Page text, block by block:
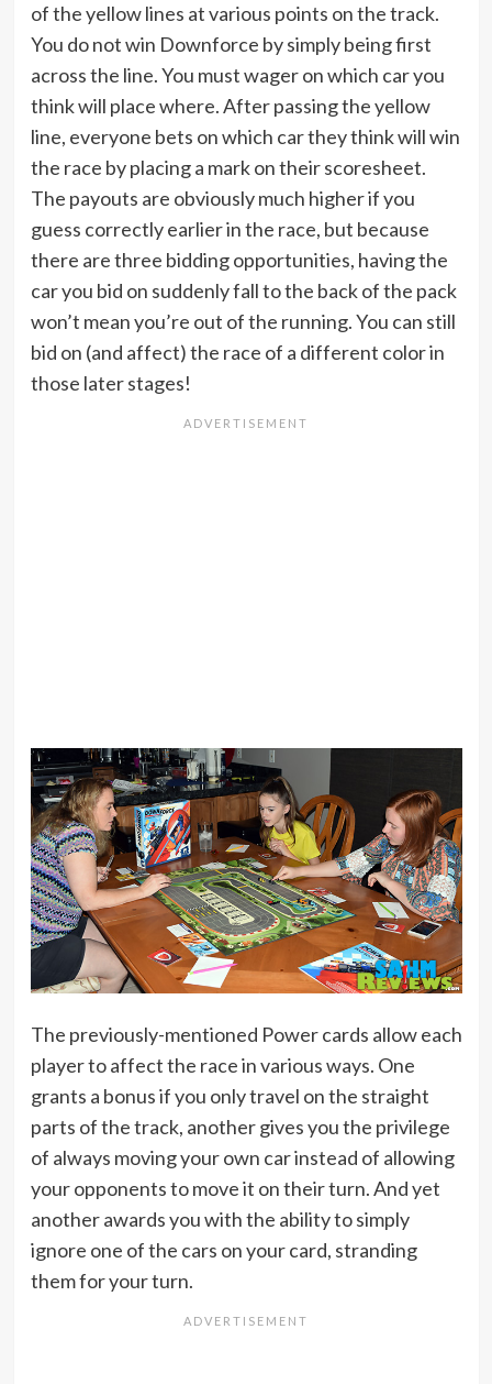
of the yellow lines at various points on the track.
You do not win Downforce by simply being first
across the line. You must wager on which car you
think will place where. After passing the yellow
line, everyone bets on which car they think will win
the race by placing a mark on their scoresheet.
The payouts are obviously much higher if you
guess correctly earlier in the race, but because
there are three bidding opportunities, having the
car you bid on suddenly fall to the back of the pack
won’t mean you’re out of the running. You can still
bid on (and affect) the race of a different color in
those later stages!
The previously-mentioned Power cards allow each
player to affect the race in various ways. One
grants a bonus if you only travel on the straight
parts of the track, another gives you the privilege
of always moving your own car instead of allowing
your opponents to move it on their turn. And yet
another awards you with the ability to simply
ignore one of the cars on your card, stranding
them for your turn.